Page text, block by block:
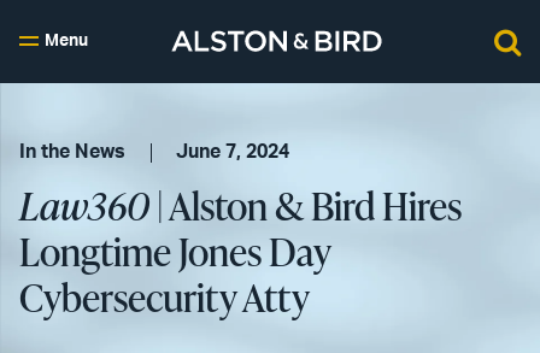
Menu
In the News June 7, 2024
Law360| Alston & Bird Hires
Longtime Jones Day
Cybersecurity Atty